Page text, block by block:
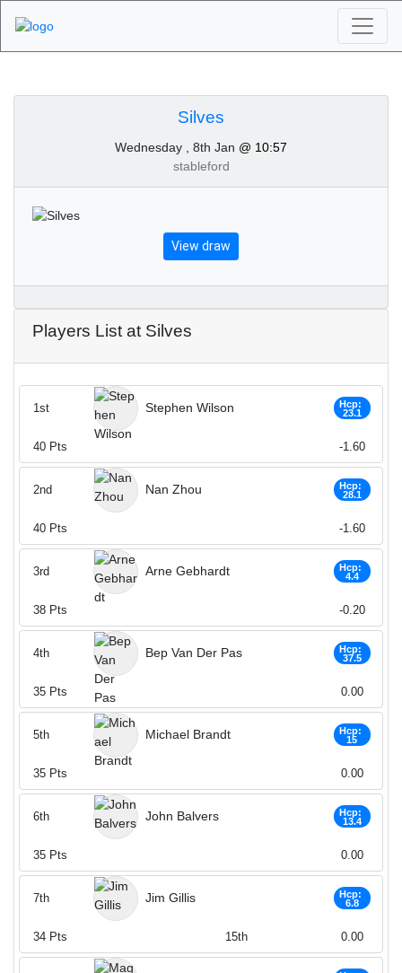
Tournaments - Silves
8th of January 2025
Silves
Wednesday , 8th Jan @ 10:57
stableford
View draw
Players List at Silves
Stephen Wilson
Hcp:
23.1
1st
40 Pts -1.60
Nan Zhou
Hcp:
28.1
2nd
40 Pts -1.60
Arne Gebhardt
Hcp:
4.4
3rd
38 Pts -0.20
Bep Van Der Pas
Hcp:
37.5
4th
35 Pts 0.00
Michael Brandt
Hcp:
15
5th
35 Pts 0.00
John Balvers
Hcp:
13.4
6th
35 Pts 0.00
Jim Gillis
Hcp:
6.8
7th
34 Pts 15th 0.00